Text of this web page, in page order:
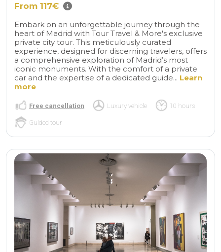
From 117€
Embark on an unforgettable journey through the
heart of Madrid with Tour Travel & More's exclusive
private city tour. This meticulously curated
experience, designed for discerning travelers, offers
a comprehensive exploration of Madrid’s most
iconic monuments. With the comfort of a private
car and the expertise of a dedicated guide... Learn
more
Free cancellation Luxury vehicle 10 hours
Guided tour